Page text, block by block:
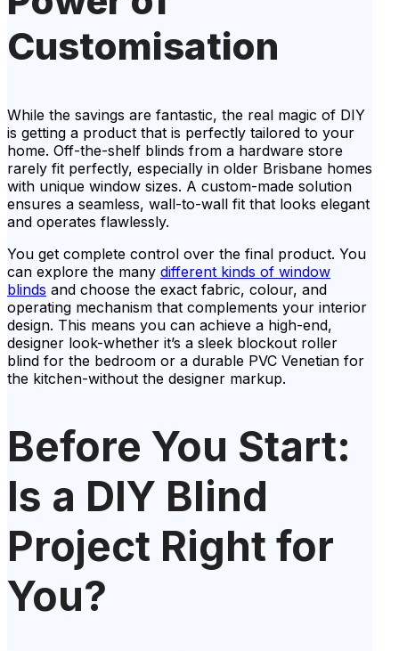
Customisation
While the savings are fantastic, the real magic of DIY
is getting a product that is perfectly tailored to your
home. Off-the-shelf blinds from a hardware store
rarely fit perfectly, especially in older Brisbane homes
with unique window sizes. A custom-made solution
ensures a seamless, wall-to-wall fit that looks elegant
and operates flawlessly.
You get complete control over the final product. You
can explore the many different kinds of window
blinds and choose the exact fabric, colour, and
operating mechanism that complements your interior
design. This means you can achieve a high-end,
designer look-whether it’s a sleek blockout roller
blind for the bedroom or a durable PVC Venetian for
the kitchen-without the designer markup.
Before You Start:
Is a DIY Blind
Project Right for
You?